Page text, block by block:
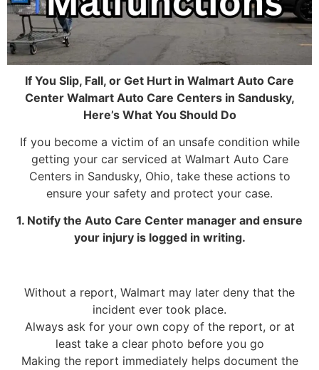
If You Slip, Fall, or Get Hurt in Walmart Auto Care
Center Walmart Auto Care Centers in Sandusky,
Here’s What You Should Do
If you become a victim of an unsafe condition while
getting your car serviced at Walmart Auto Care
Centers in Sandusky, Ohio, take these actions to
ensure your safety and protect your case.
1. Notify the Auto Care Center manager and ensure
your injury is logged in writing.
Without a report, Walmart may later deny that the
incident ever took place.
Always ask for your own copy of the report, or at
least take a clear photo before you go
Making the report immediately helps document the